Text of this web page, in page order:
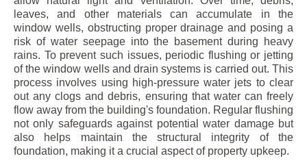
leaves, and other materials can accumulate in the
window wells, obstructing proper drainage and posing a
risk of water seepage into the basement during heavy
rains. To prevent such issues, periodic flushing or jetting
of the window wells and drain systems is carried out. This
process involves using high-pressure water jets to clear
out any clogs and debris, ensuring that water can freely
flow away from the building's foundation. Regular flushing
not only safeguards against potential water damage but
also helps maintain the structural integrity of the
foundation, making it a crucial aspect of property upkeep.